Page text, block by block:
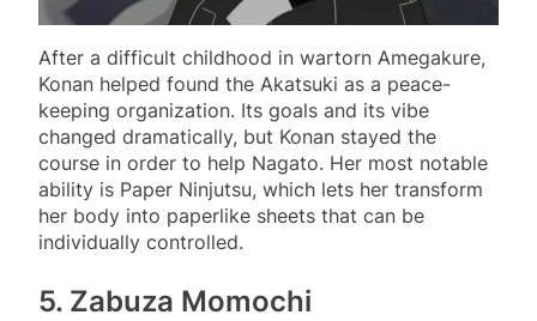
After a difficult childhood in wartorn Amegakure,
Konan helped found the Akatsuki as a peace-
keeping organization. Its goals and its vibe
changed dramatically, but Konan stayed the
course in order to help Nagato. Her most notable
ability is Paper Ninjutsu, which lets her transform
her body into paperlike sheets that can be
individually controlled.
5. Zabuza Momochi